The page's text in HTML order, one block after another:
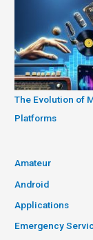
The Evolution of
Platforms
Amateur
Android
Applications
Emergency